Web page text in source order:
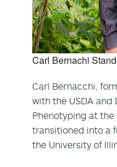
Carl Bernachi
Carl Bernacchi,
with the USDA
Phenotyping at
transitioned into a
the University of